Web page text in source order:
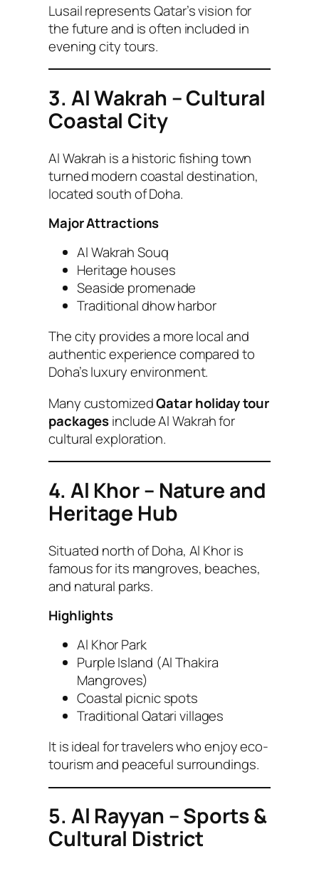
Lusail represents Qatar’s vision for
the future and is often included in
evening city tours.
3. Al Wakrah – Cultural
Coastal City
Al Wakrah is a historic fishing town
turned modern coastal destination,
located south of Doha.
Major Attractions
Al Wakrah Souq
Heritage houses
Seaside promenade
Traditional dhow harbor
The city provides a more local and
authentic experience compared to
Doha’s luxury environment.
Many customizedQatar holiday tour
packagesinclude Al Wakrah for
cultural exploration.
4. Al Khor – Nature and
Heritage Hub
Situated north of Doha, Al Khor is
famous for its mangroves, beaches,
and natural parks.
Highlights
Al Khor Park
Purple Island (Al Thakira
Mangroves)
Coastal picnic spots
Traditional Qatari villages
It is ideal for travelers who enjoy eco-
tourism and peaceful surroundings.
5. Al Rayyan – Sports &
Cultural District